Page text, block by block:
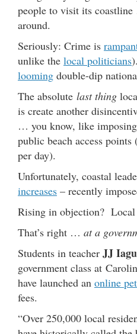
people to visit its
around.
Seriously: Crime is
unlike the local politicians
looming double-dip
The absolute last thing
is create another
… you know, like
public beach access
per day).
Unfortunately, coastal
increases – recently
Rising in objection? Local
That’s right … at a
Students in teacher JJ
government class at
have launched an online
fees.
“Over 250,000 local